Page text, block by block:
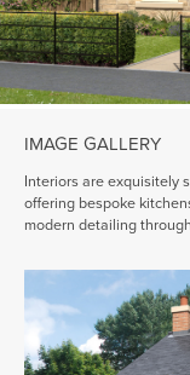
IMAGE GALLERY
Interiors are exquisitely
offering bespoke
modern detailing